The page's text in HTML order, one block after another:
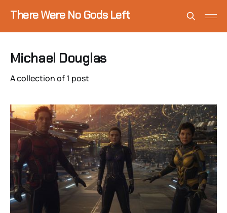
There Were No Gods Left
Michael Douglas
A collection of 1 post